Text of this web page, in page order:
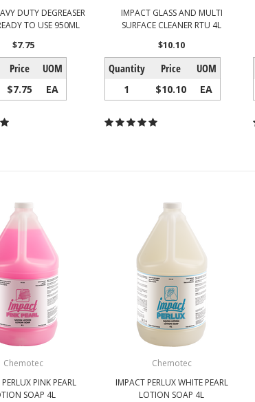
DUTY DEGREASER
TO USE 950ML
$7.75
Price UOM
$7.75 EA
IMPACT GLASS AND MULTI
SURFACE CLEANER RTU 4L
$10.10
Quantity Price UOM
1 $10.10 EA
Chemotec
PINK PEARL
SOAP 4L
Chemotec
IMPACT PERLUX WHITE PEARL
LOTION SOAP 4L